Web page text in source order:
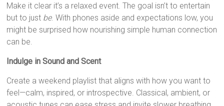
Make it clear it’s a relaxed event. The goal isn’t to entertain
but to just be. With phones aside and expectations low, you
might be surprised how nourishing simple human connection
can be.
Indulge in Sound and Scent
Create a weekend playlist that aligns with how you want to
feel—calm, inspired, or introspective. Classical, ambient, or